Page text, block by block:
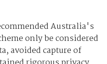
Australia's
only be considered
avoided capture of